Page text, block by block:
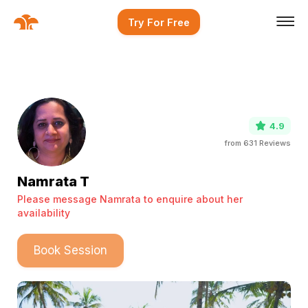
Try For Free
4.9
from 631 Reviews
Namrata T
Please message Namrata to enquire about her
availability
Book Session